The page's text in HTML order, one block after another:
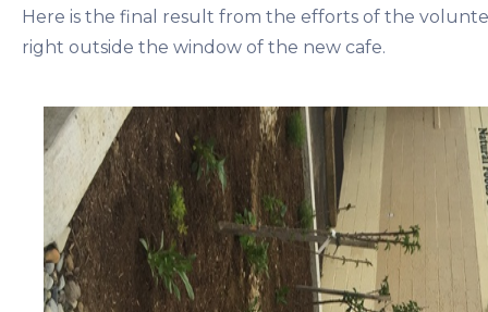
Here is the final result from the efforts of the
right outside the window of the new cafe.